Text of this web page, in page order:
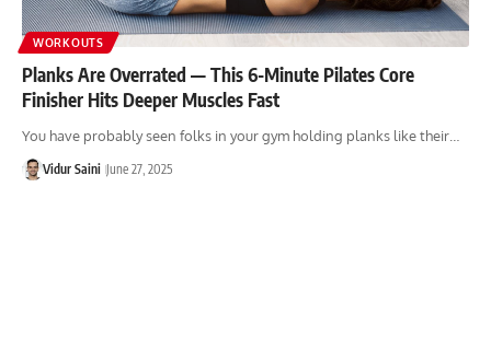
WORKOUTS
Planks Are Overrated — This 6-Minute Pilates Core
Finisher Hits Deeper Muscles Fast
You have probably seen folks in your gym holding planks like their…
Vidur Saini June 27, 2025